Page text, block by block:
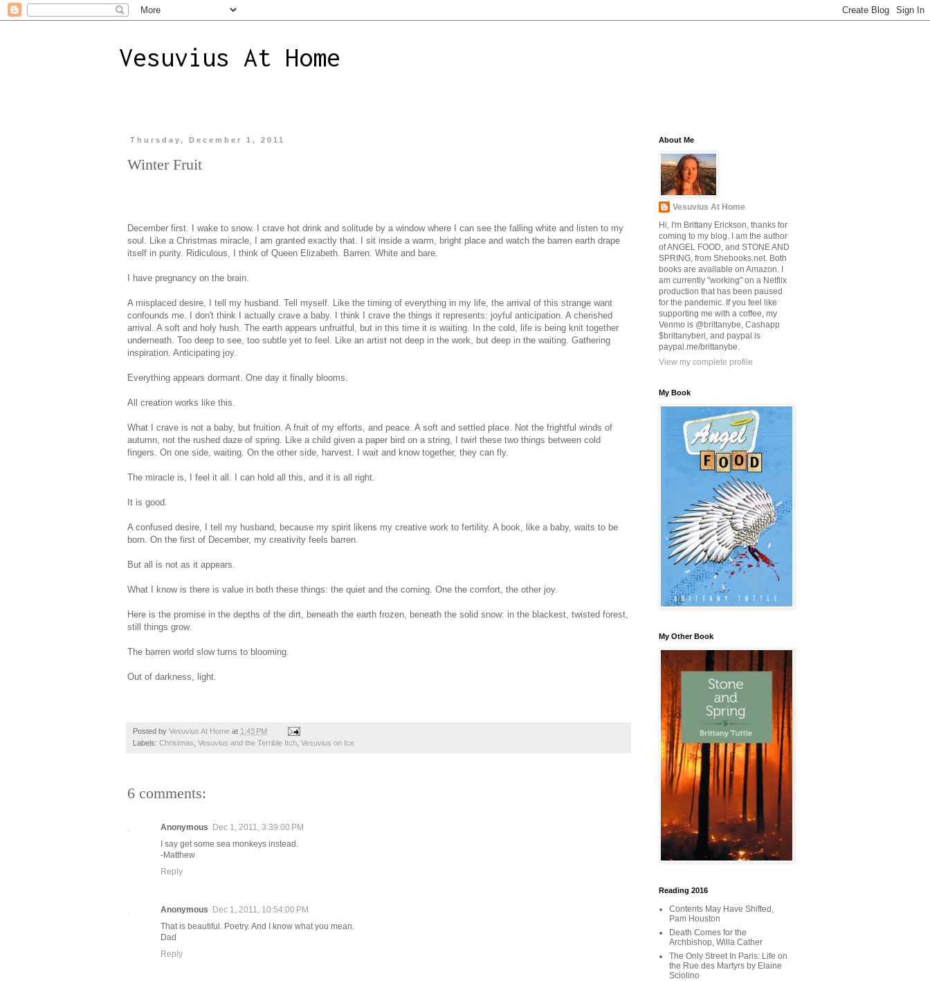
Vesuvius At Home
Thursday, December 1, 2011
Winter Fruit
December first. I wake to snow. I crave hot drink and solitude by a window where I can see the falling white and listen to my
soul. Like a Christmas miracle, I am granted exactly that. I sit inside a warm, bright place and watch the barren earth drape
itself in purity. Ridiculous, I think of Queen Elizabeth. Barren. White and bare.
I have pregnancy on the brain.
A misplaced desire, I tell my husband. Tell myself. Like the timing of everything in my life, the arrival of this strange want
confounds me. I don't think I actually crave a baby. I think I crave the things it represents: joyful anticipation. A cherished
arrival. A soft and holy hush. The earth appears unfruitful, but in this time it is waiting. In the cold, life is being knit together
underneath. Too deep to see, too subtle yet to feel. Like an artist not deep in the work, but deep in the waiting. Gathering
inspiration. Anticipating joy.
Everything appears dormant. One day it finally blooms.
All creation works like this.
What I crave is not a baby, but fruition. A fruit of my efforts, and peace. A soft and settled place. Not the frightful winds of
autumn, not the rushed daze of spring. Like a child given a paper bird on a string, I twirl these two things between cold
fingers. On one side, waiting. On the other side, harvest. I wait and know together, they can fly.
The miracle is, I feel it all. I can hold all this, and it is all right.
It is good.
A confused desire, I tell my husband, because my spirit likens my creative work to fertility. A book, like a baby, waits to be
born. On the first of December, my creativity feels barren.
But all is not as it appears.
What I know is there is value in both these things: the quiet and the coming. One the comfort, the other joy.
Here is the promise in the depths of the dirt, beneath the earth frozen, beneath the solid snow: in the blackest, twisted forest,
still things grow.
The barren world slow turns to blooming.
Out of darkness, light.
Posted by Vesuvius At Home at 1:43 PM
Labels: Christmas Vesuvius and the Terrible Itch Vesuvius on Ice
6 comments:
Anonymous Dec 1, 2011, 3:39:00 PM
I say get some sea monkeys instead.
-Matthew
Reply
Anonymous Dec 1, 2011, 10:54:00 PM
That is beautiful. Poetry. And I know what you mean.
Dad
Reply
About Me
Vesuvius At Home
Hi, I'm Brittany Erickson, thanks for
coming to my blog. I am the author
of ANGEL FOOD, and STONE AND
SPRING, from Shebooks.net. Both
books are available on Amazon. I
am currently "working" on a Netflix
production that has been paused
for the pandemic. If you feel like
supporting me with a coffee, my
Venmo is @brittanybe, Cashapp
$brittanyberi, and paypal is
paypal.me/brittanybe.
View my complete profile
My Book
My Other Book
Reading 2016
Contents May Have Shifted,
Pam Houston
Death Comes for the
Archbishop, Willa Cather
The Only Street In Paris: Life on
the Rue des Martyrs by Elaine
Sciolino